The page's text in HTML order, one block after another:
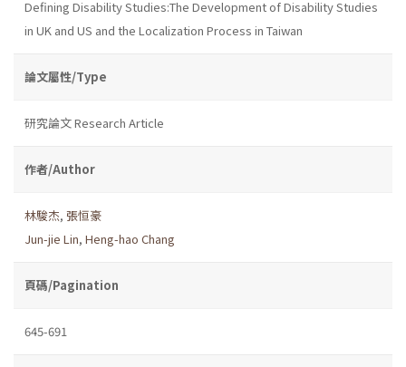
Defining Disability Studies:The Development of Disability Studies
in UK and US and the Localization Process in Taiwan
論文屬性/Type
研究論文 Research Article
作者/Author
林駿杰, 張恒豪
Jun-jie Lin, Heng-hao Chang
頁碼/Pagination
645-691